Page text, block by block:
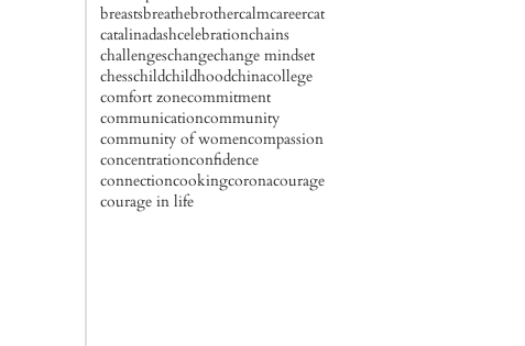
breastsbreathebrothercalmcareercat
catalinadashcelebrationchains
challengeschangechange mindset
chesschildchildhoodchinacollege
comfort zonecommitment
communicationcommunity
community of womencompassion
concentrationconfidence
connectioncookingcoronacourage
courage in life